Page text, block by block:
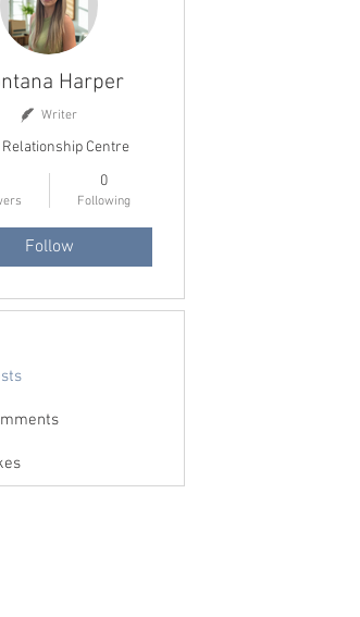
Harper
Writer
Centre
0
Following
Follow